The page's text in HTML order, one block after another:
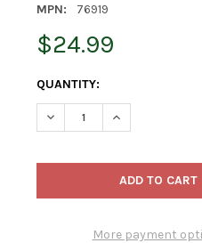
MPN:
76919
$24.99
CURRENT
STOCK:
QUANTITY:
DECREASE QUANTITY OF
INCREASE
More payment